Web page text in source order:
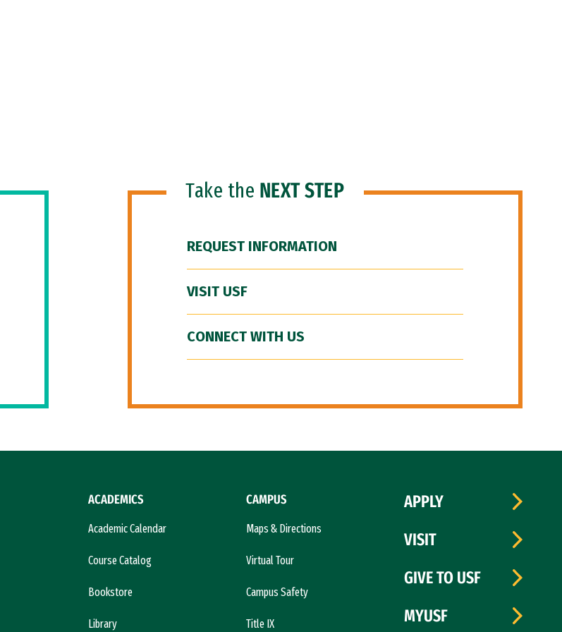
Take the NEXT STEP
REQUEST INFORMATION
VISIT USF
CONNECT WITH US
ACADEMICS
Academic Calendar
Course Catalog
Bookstore
Library
CAMPUS
Maps & Directions
Virtual Tour
Campus Safety
Title IX
APPLY
VISIT
GIVE TO USF
MYUSF